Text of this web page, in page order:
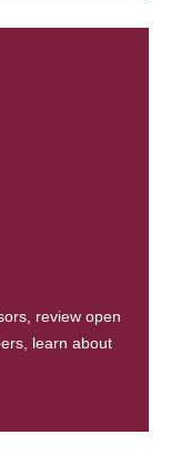
review open
learn about